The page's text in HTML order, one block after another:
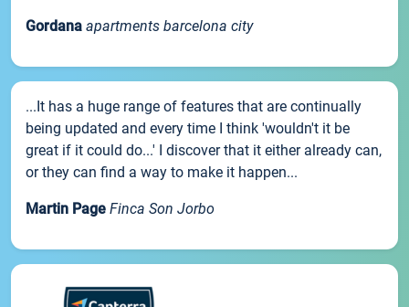
Gordana apartments barcelona city
...It has a huge range of features that are continually
being updated and every time I think 'wouldn't it be
great if it could do...' I discover that it either already can,
or they can find a way to make it happen...
Martin Page Finca Son Jorbo